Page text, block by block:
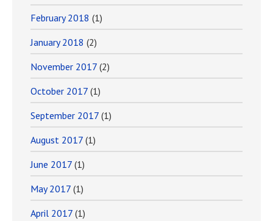
February 2018 (1)
January 2018 (2)
November 2017 (2)
October 2017 (1)
September 2017 (1)
August 2017 (1)
June 2017 (1)
May 2017 (1)
April 2017 (1)